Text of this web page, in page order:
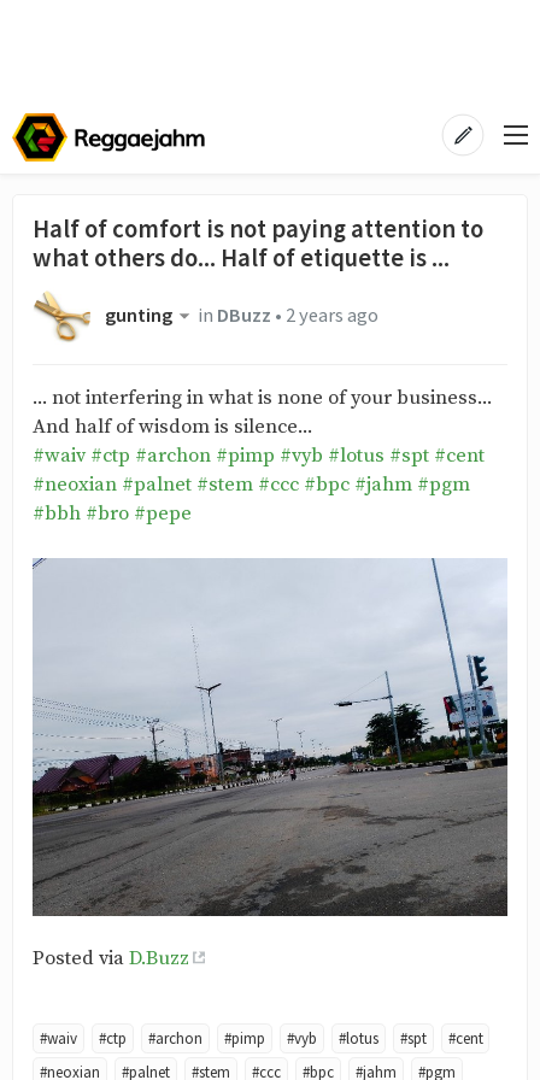
Half of comfort is not paying attention to
what others do... Half of etiquette is ...
gunting in DBuzz • 2 years ago
... not interfering in what is none of your business...
And half of wisdom is silence...
#waiv #ctp #archon #pimp #vyb #lotus #spt #cent
#neoxian #palnet #stem #ccc #bpc #jahm #pgm
#bbh #bro #pepe
Posted viaD.Buzz
#waiv #ctp #archon #pimp #vyb #lotus #spt
#cent
#neoxian
#palnet #stem #ccc #bpc #jahm #pgm